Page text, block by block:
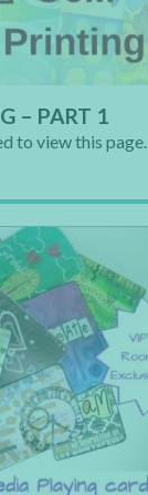
– PART 1
to view this page.